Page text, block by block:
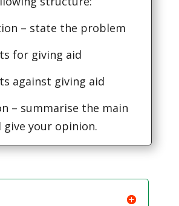
– state the problem
for giving aid
against giving aid
– summarise the main
give your opinion.